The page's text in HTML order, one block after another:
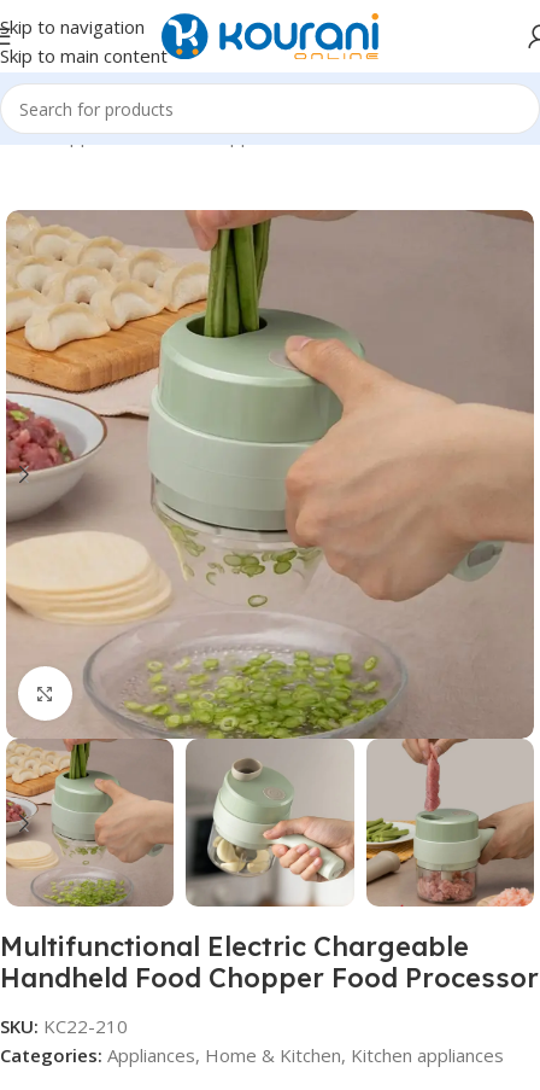
Skip to navigation
Skip to main content
Home/Appliances/Kitchen appliances
Click to enlarge
Multifunctional Electric Chargeable
Handheld Food Chopper Food Processor
SKU: KC22-210
Categories: Appliances, Home & Kitchen, Kitchen appliances